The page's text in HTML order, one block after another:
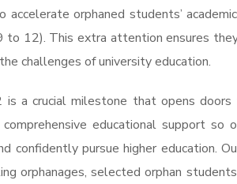
accelerate orphaned students’
to 12). This extra attention ensures
challenges of university education.
is a crucial milestone that opens
comprehensive educational support
confidently pursue higher education.
orphanages, selected orphan